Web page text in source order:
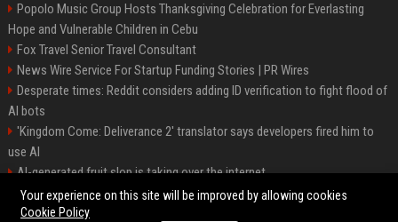
Popolo Music Group Hosts Thanksgiving Celebration for Everlasting
Hope and Vulnerable Children in Cebu
Fox Travel Senior Travel Consultant
News Wire Service For Startup Funding Stories | PR Wires
Desperate times: Reddit considers adding ID verification to fight flood of
AI bots
'Kingdom Come: Deliverance 2' translator says developers fired him to
use AI
AI-generated fruit slop is taking over the internet
AI facial recognition led to a grandma being wrongly jailed
Your experience on this site will be improved by allowing cookies
Cookie Policy